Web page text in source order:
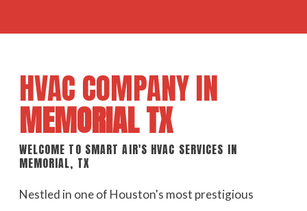
HVAC COMPANY IN
MEMORIAL TX
WELCOME TO SMART AIR'S HVAC SERVICES IN
MEMORIAL, TX
Nestled in one of Houston's most prestigious